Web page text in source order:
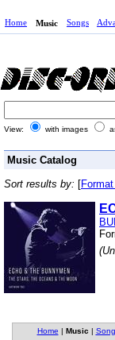
Home Music Songs
View: with images
Music Catalog
Sort results by: [Format
Home | Music |